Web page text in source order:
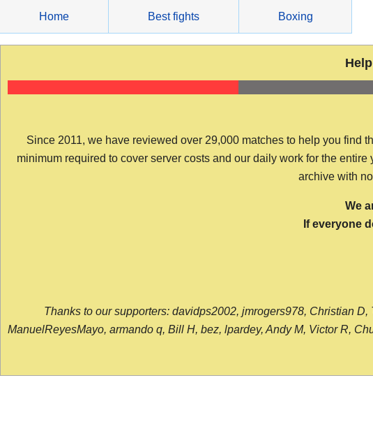
content
Home Best fights Boxing
Since 2011, we have reviewed over 29,000 matches to help you find
minimum required to cover server costs and our daily work for the
archive with
We
If everyone
Thanks to our supporters: davidps2002, jmrogers978, Christian
ManuelReyesMayo, armando q, Bill H, bez, lpardey, Andy M, Victor R,